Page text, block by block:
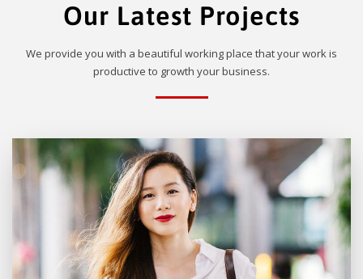
Our Latest Projects
We provide you with a beautiful working place that your work is
productive to growth your business.